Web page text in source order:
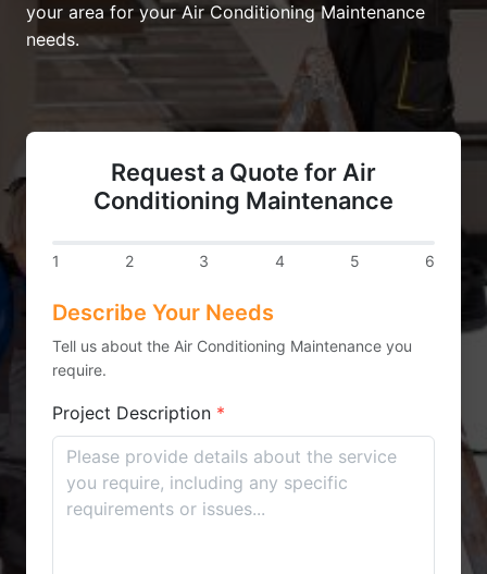
your area for your Air Conditioning Maintenance
needs.
Request a Quote for Air
Conditioning Maintenance
1 2 3 4 5 6
Describe Your Needs
Tell us about the Air Conditioning Maintenance you
require.
Project Description *